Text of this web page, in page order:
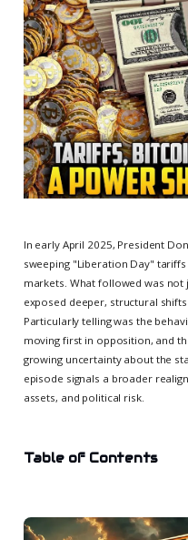
In early April 2025, President
sweeping "Liberation Day"
markets. What followed was
exposed deeper, structural
Particularly telling was the
moving first in opposition, and
growing uncertainty about the
episode signals a broader
assets, and political risk.
Table of Contents